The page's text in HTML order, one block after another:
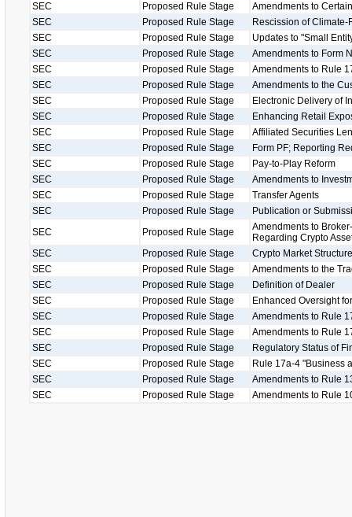
SEC
Proposed Rule Stage
Amendments to
SEC
Proposed Rule Stage
Rescission of
SEC
Proposed Rule Stage
Updates to "Small
SEC
Proposed Rule Stage
Amendments to Form
SEC
Proposed Rule Stage
Amendments to Rule
SEC
Proposed Rule Stage
Amendments to the
SEC
Proposed Rule Stage
Electronic Delivery of
SEC
Proposed Rule Stage
Enhancing Retail
SEC
Proposed Rule Stage
Affiliated Securities
SEC
Proposed Rule Stage
Form PF; Reporting
SEC
Proposed Rule Stage
Pay-to-Play Reform
SEC
Proposed Rule Stage
Amendments to
SEC
Proposed Rule Stage
Transfer Agents
SEC
Proposed Rule Stage
Publication or
SEC
Proposed Rule Stage
Amendments to
Regarding Crypto
SEC
Proposed Rule Stage
Crypto Market
SEC
Proposed Rule Stage
Amendments to the
SEC
Proposed Rule Stage
Definition of Dealer
SEC
Proposed Rule Stage
Enhanced Oversight
SEC
Proposed Rule Stage
Amendments to Rule
SEC
Proposed Rule Stage
Amendments to Rule
SEC
Proposed Rule Stage
Regulatory Status of
SEC
Proposed Rule Stage
Rule 17a-4 "Business
SEC
Proposed Rule Stage
Amendments to Rule
SEC
Proposed Rule Stage Amendments to Rule